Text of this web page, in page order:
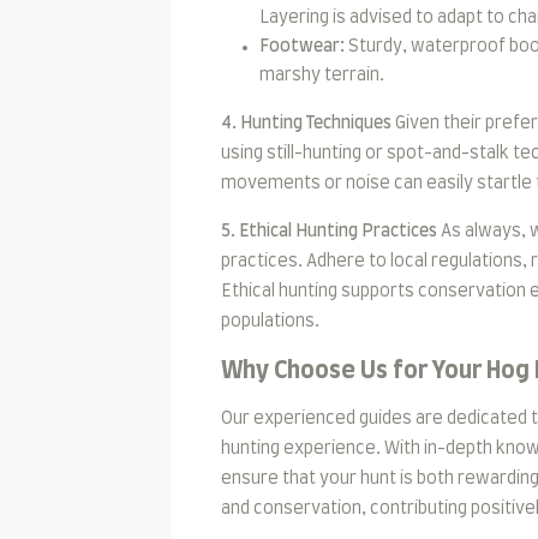
Layering is advised to adapt to
Footwear: Sturdy, waterproof
marshy terrain.
4. Hunting Techniques Given their
using still-hunting or spot-and-stalk
movements or noise can easily startle
5. Ethical Hunting Practices As always,
practices. Adhere to local regulations,
Ethical hunting supports
populations.
Why Choose Us for Your Hog
Our experienced guides are dedicated
hunting experience. With in-depth
ensure that your hunt is both
and conservation, contributing